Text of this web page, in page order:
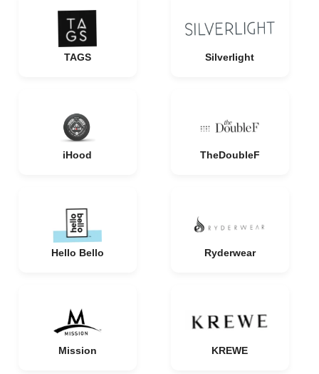
TAGS Silverlight
iHood TheDoubleF
Hello Bello Ryderwear
Mission KREWE